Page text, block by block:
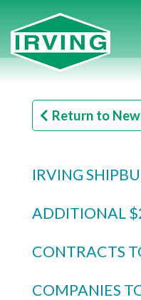
Return to
IRVING
ADDITIONAL
CONTRACTS
COMPANIES